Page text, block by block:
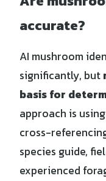
accurate?
AI mushroom
significantly, but
basis for
approach is
cross-
species guide,
experienced